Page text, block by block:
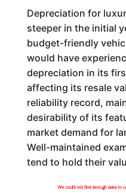
Depreciation for
steeper in the initial
budget-friendly
would have
depreciation in its
affecting its resale
reliability record,
desirability of its
market demand for
Well-maintained
tend to hold their
We could not find enough data to